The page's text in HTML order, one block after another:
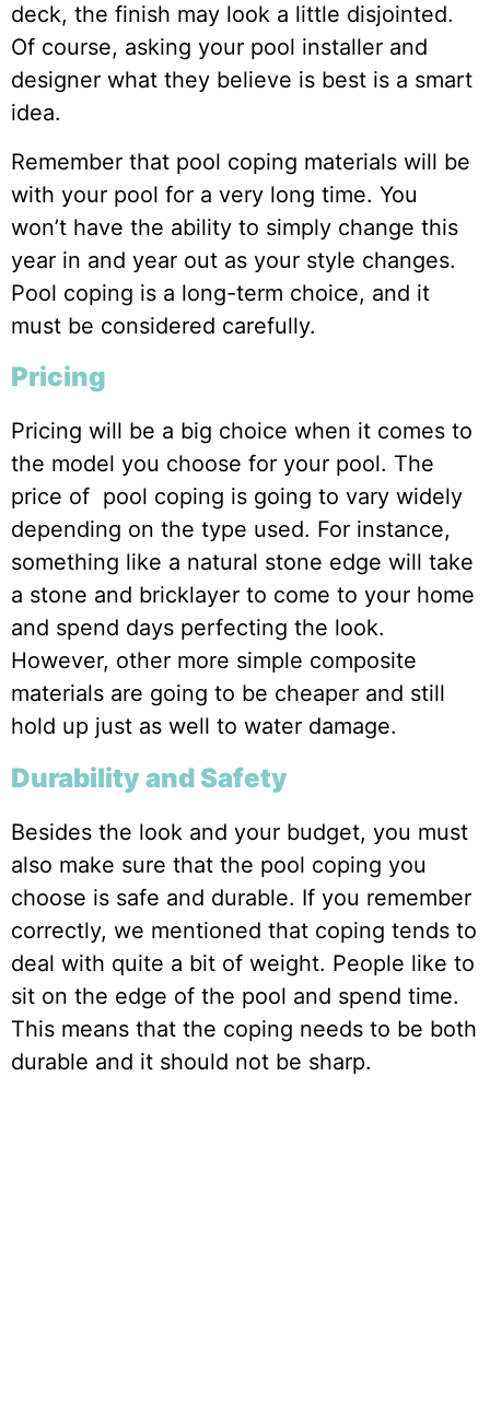
deck, the finish may look a little disjointed.
Of course, asking your pool installer and
designer what they believe is best is a smart
idea.
Remember that pool coping materials will be
with your pool for a very long time. You
won’t have the ability to simply change this
year in and year out as your style changes.
Pool coping is a long-term choice, and it
must be considered carefully.
Pricing
Pricing will be a big choice when it comes to
the model you choose for your pool. The
price of pool coping is going to vary widely
depending on the type used. For instance,
something like a natural stone edge will take
a stone and bricklayer to come to your home
and spend days perfecting the look.
However, other more simple composite
materials are going to be cheaper and still
hold up just as well to water damage.
Durability and Safety
Besides the look and your budget, you must
also make sure that the pool coping you
choose is safe and durable. If you remember
correctly, we mentioned that coping tends to
deal with quite a bit of weight. People like to
sit on the edge of the pool and spend time.
This means that the coping needs to be both
durable and it should not be sharp.